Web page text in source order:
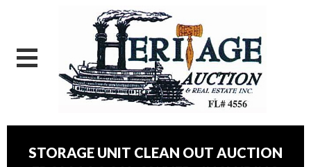
STORAGE UNIT CLEAN OUT AUCTION